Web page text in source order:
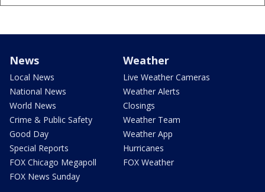
News
Local News
National News
World News
Crime & Public Safety
Good Day
Special Reports
FOX Chicago Megapoll
FOX News Sunday
Weather
Live Weather Cameras
Weather Alerts
Closings
Weather Team
Weather App
Hurricanes
FOX Weather